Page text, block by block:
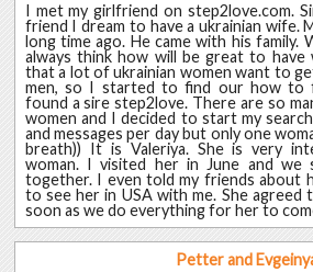
I met my girlfriend on step2love.com.
friend I dream to have a ukrainian wife.
long time ago. He came with his family.
always think how will be great to have
that a lot of ukrainian women want to
men, so I started to find our how to
found a sire step2love. There are so
women and I decided to start my
and messages per day but only one
breath)) It is Valeriya. She is very
woman. I visited her in June and we
together. I even told my friends about
to see her in USA with me. She agreed
soon as we do everything for her to
Petter and